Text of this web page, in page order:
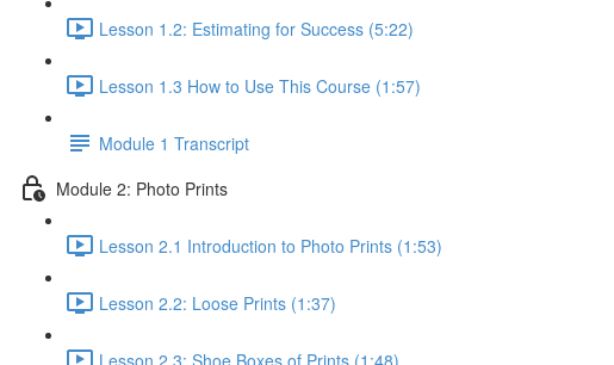
Lesson 1.2: Estimating for Success (5:22)
Lesson 1.3 How to Use This Course (1:57)
Module 1 Transcript
Module 2: Photo Prints
Lesson 2.1 Introduction to Photo Prints (1:53)
Lesson 2.2: Loose Prints (1:37)
Lesson 2.3: Shoe Boxes of Prints (1:48)